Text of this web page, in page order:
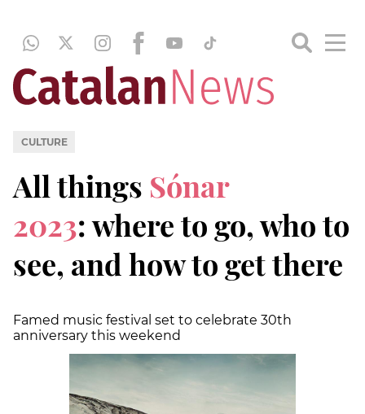
CULTURE
All things Sónar
2023: where to go, who to
see, and how to get there
Famed music festival set to celebrate 30th
anniversary this weekend